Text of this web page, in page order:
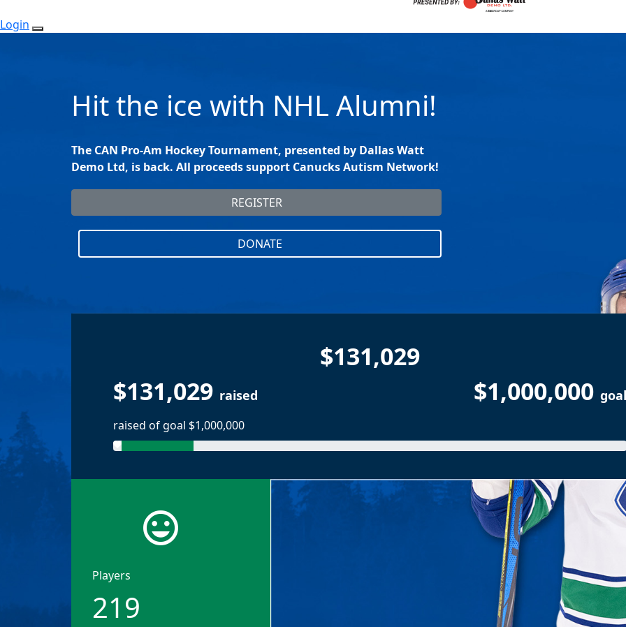
Login
Hit the ice with NHL Alumni!
The CAN Pro-Am Hockey Tournament, presented by Dallas Watt
Demo Ltd, is back. All proceeds support Canucks Autism Network!
REGISTER
DONATE
$131,029
$131,029 raised
raised of goal $1,000,000
$1,000,000 goal
tag_faces
Players
219